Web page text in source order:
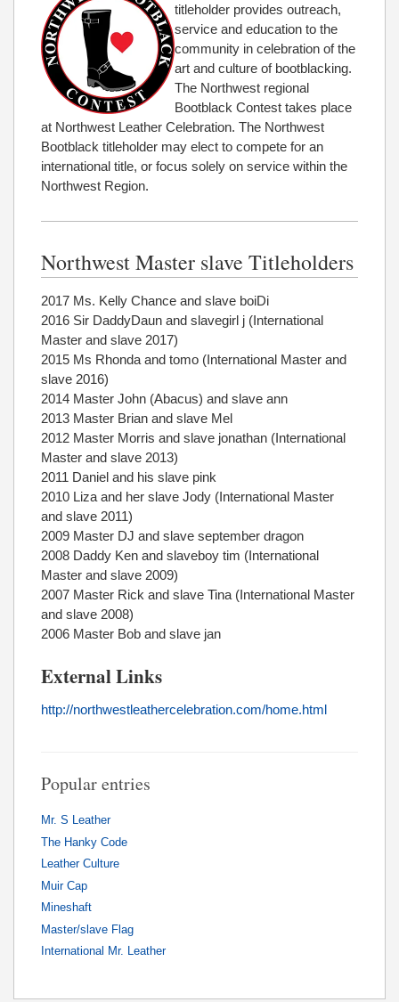
titleholder provides outreach,
service and education to the
community in celebration of the
art and culture of bootblacking.
The Northwest regional
Bootblack Contest takes place
at Northwest Leather Celebration. The Northwest
Bootblack titleholder may elect to compete for an
international title, or focus solely on service within the
Northwest Region.
Northwest Master slave Titleholders
2017 Ms. Kelly Chance and slave boiDi
2016 Sir DaddyDaun and slavegirl j (International
Master and slave 2017)
2015 Ms Rhonda and tomo (International Master and
slave 2016)
2014 Master John (Abacus) and slave ann
2013 Master Brian and slave Mel
2012 Master Morris and slave jonathan (International
Master and slave 2013)
2011 Daniel and his slave pink
2010 Liza and her slave Jody (International Master
and slave 2011)
2009 Master DJ and slave september dragon
2008 Daddy Ken and slaveboy tim (International
Master and slave 2009)
2007 Master Rick and slave Tina (International Master
and slave 2008)
2006 Master Bob and slave jan
External Links
http://northwestleathercelebration.com/home.html
Popular entries
Mr. S Leather
The Hanky Code
Leather Culture
Muir Cap
Mineshaft
Master/slave Flag
International Mr. Leather